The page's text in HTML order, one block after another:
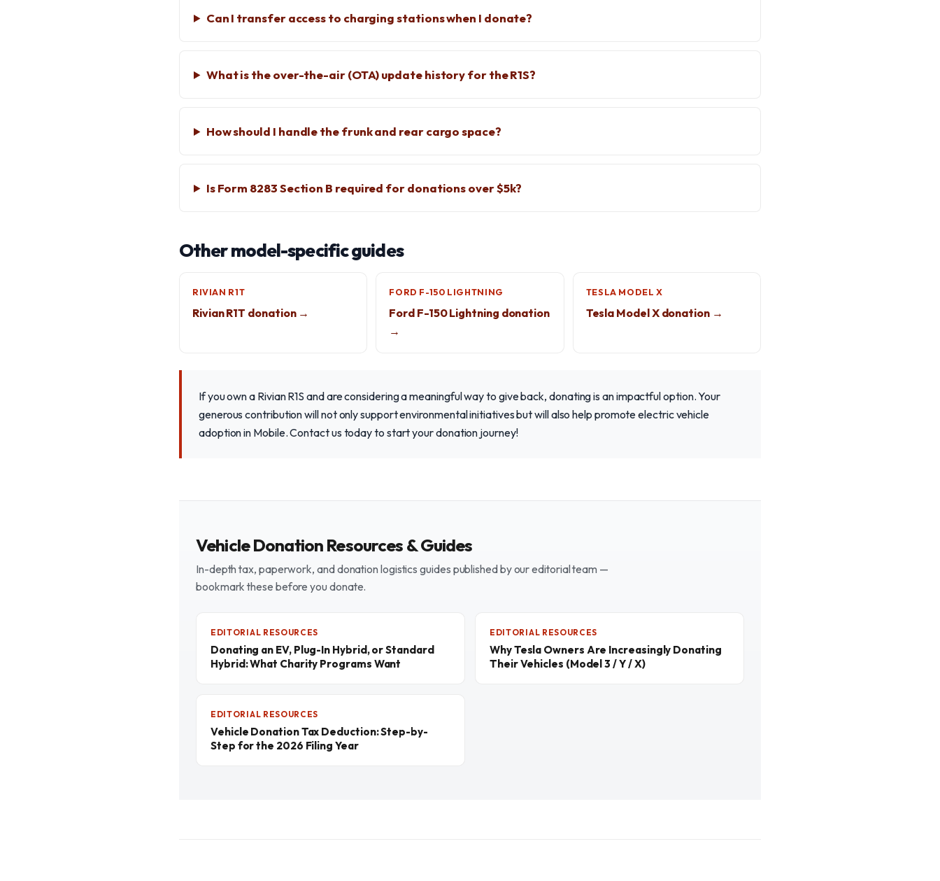
Can I transfer access to charging stations when I donate?
What is the over-the-air (OTA) update history for the R1S?
How should I handle the frunk and rear cargo space?
Is Form 8283 Section B required for donations over $5k?
Other model-specific guides
RIVIAN R1T
Rivian R1T donation →
FORD F-150 LIGHTNING
Ford F-150 Lightning donation
→
TESLA MODEL X
Tesla Model X donation →
If you own a Rivian R1S and are considering a meaningful way to give back, donating is an impactful option. Your
generous contribution will not only support environmental initiatives but will also help promote electric vehicle
adoption in Mobile. Contact us today to start your donation journey!
Vehicle Donation Resources & Guides
In-depth tax, paperwork, and donation logistics guides published by our editorial team —
bookmark these before you donate.
EDITORIAL RESOURCES
Donating an EV, Plug-In Hybrid, or Standard
Hybrid: What Charity Programs Want
EDITORIAL RESOURCES
Why Tesla Owners Are Increasingly Donating
Their Vehicles (Model 3 / Y / X)
EDITORIAL RESOURCES
Vehicle Donation Tax Deduction: Step-by-
Step for the 2026 Filing Year